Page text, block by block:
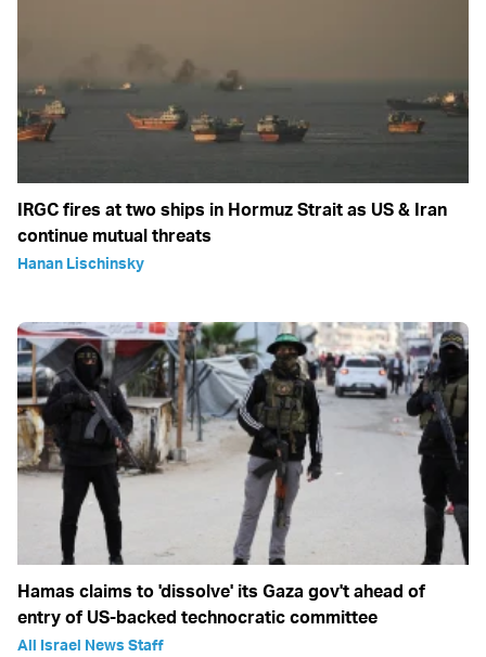
IRGC fires at two ships in Hormuz Strait as US & Iran
continue mutual threats
Hanan Lischinsky
Hamas claims to 'dissolve' its Gaza gov't ahead of
entry of US-backed technocratic committee
All Israel News Staff